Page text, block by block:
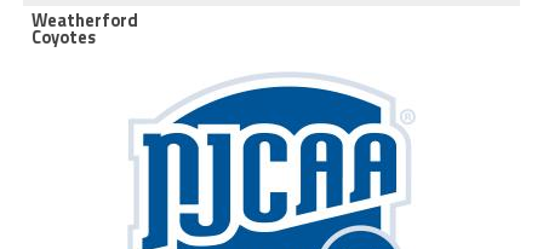
Weatherford
Coyotes